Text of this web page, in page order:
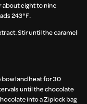
about eight to nine
243°F.
Stir until the caramel
and heat for 30
until the chocolate
into a Ziplock bag